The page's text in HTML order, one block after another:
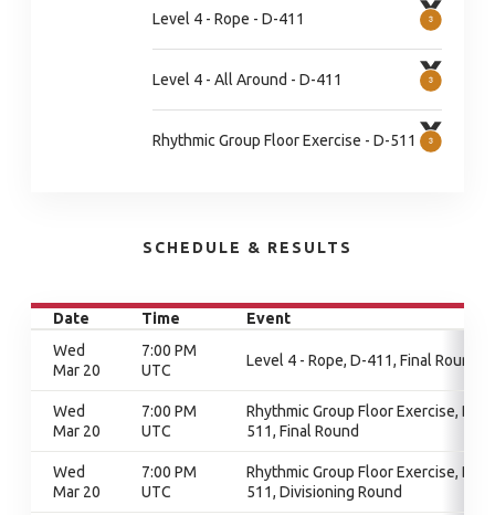
Level 4 - Rope - D-411
Level 4 - All Around - D-411
Rhythmic Group Floor Exercise - D-511
SCHEDULE & RESULTS
Date Time
Event
Wed
Mar 20
7:00 PM
UTC
Level 4 - Rope, D-411, Final Round
Wed
Mar 20
7:00 PM
UTC
Rhythmic Group Floor Exercise, D-
511, Final Round
Wed
Mar 20
7:00 PM
UTC
Rhythmic Group Floor Exercise, D-
511, Divisioning Round